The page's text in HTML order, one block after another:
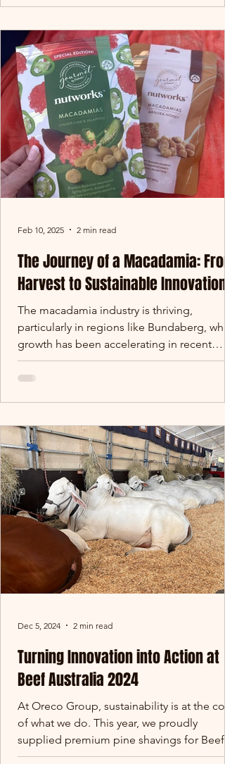
The Journey of a Macadamia: From
Harvest to Sustainable Innovation
The macadamia industry is thriving,
particularly in regions like Bundaberg,
growth has been accelerating in recent
years.
Feb 10, 2025 2 min read
Turning Innovation into Action at
Beef Australia 2024
At Oreco Group, sustainability is at the
of what we do. This year, we proudly
supplied premium pine shavings for Beef
Australia 2024.
Dec 5, 2024 2 min read